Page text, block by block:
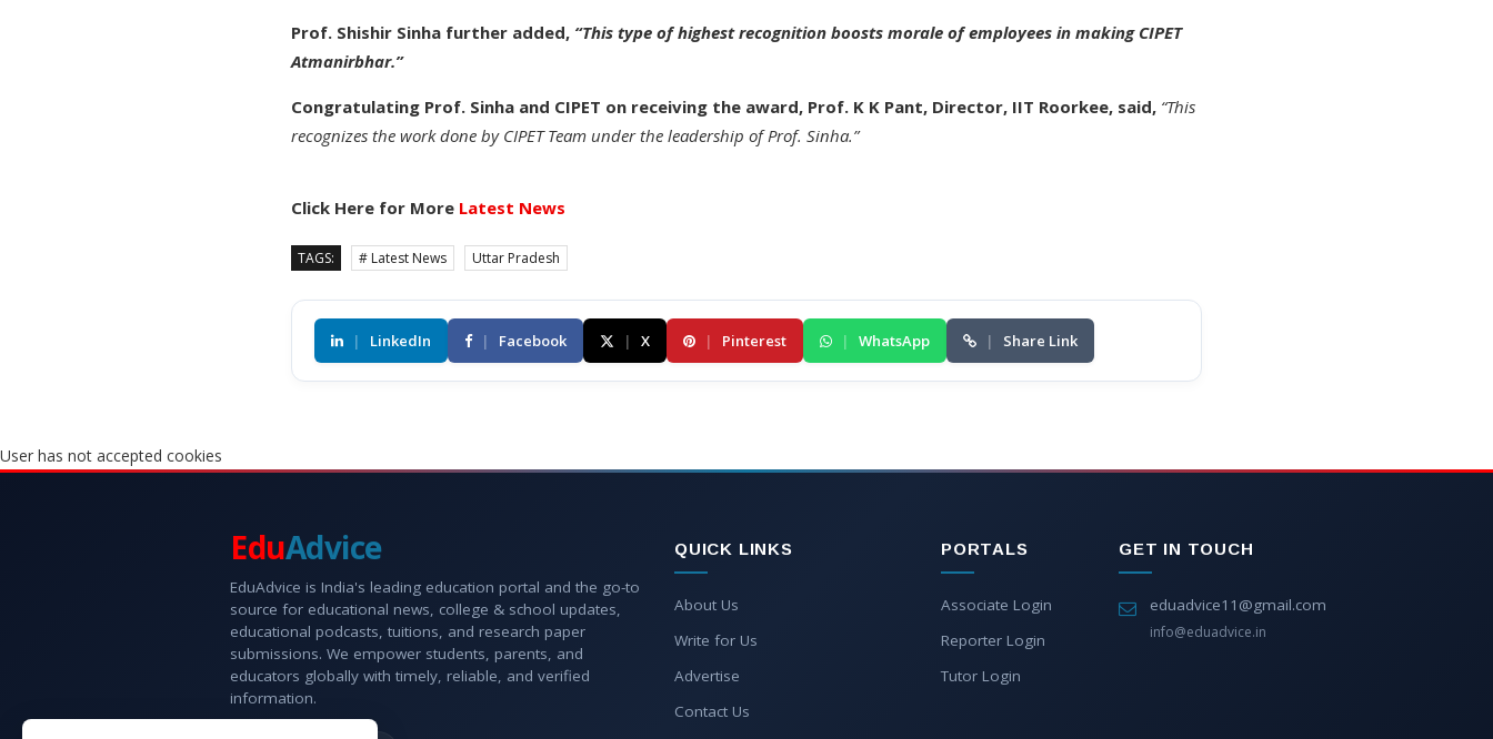
Prof. Shishir Sinha further added, “This type of highest recognition boosts morale of employees in making CIPET
Atmanirbhar.”
Congratulating Prof. Sinha and CIPET on receiving the award, Prof. K K Pant, Director, IIT Roorkee, said, “This
recognizes the work done by CIPET Team under the leadership of Prof. Sinha.”
Click Here for More Latest News
TAGS: # Latest News Uttar Pradesh
| LinkedIn | Facebook | X | Pinterest | WhatsApp | Share Link
User has not accepted cookies
EduAdvice
EduAdvice is India's leading education portal and the go-to
source for educational news, college & school updates,
educational podcasts, tuitions, and research paper
submissions. We empower students, parents, and
educators globally with timely, reliable, and verified
information.
QUICK LINKS
About Us
Write for Us
Advertise
Contact Us
PORTALS
Associate Login
Reporter Login
Tutor Login
GET IN TOUCH
eduadvice11@gmail.com
info@eduadvice.in